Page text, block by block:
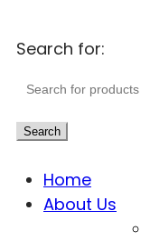
Search for:
Search
Home
About Us